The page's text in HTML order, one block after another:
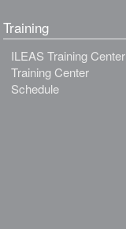
Training
ILEAS Training Center
Training Center
Schedule